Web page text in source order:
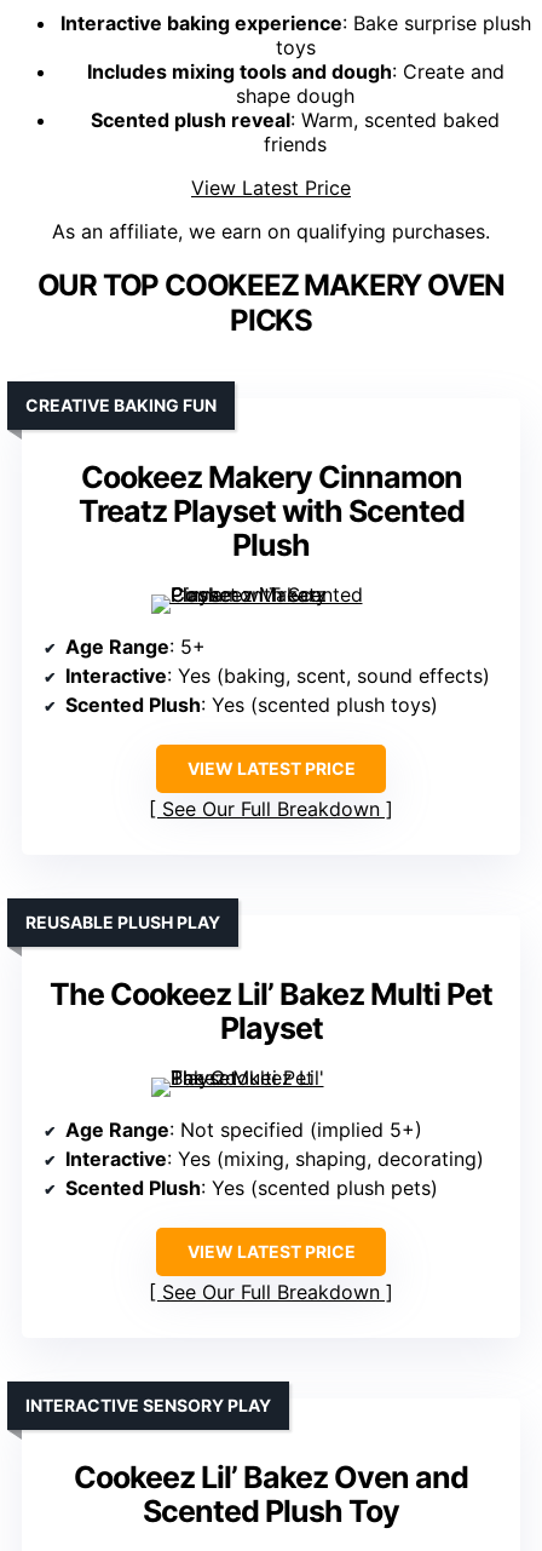
Interactive baking experience: Bake surprise plush
toys
Includes mixing tools and dough: Create and
shape dough
Scented plush reveal: Warm, scented baked
friends
View Latest Price
As an affiliate, we earn on qualifying purchases.
OUR TOP COOKEEZ MAKERY OVEN
PICKS
Cookeez Makery Cinnamon
Treatz Playset with Scented
Plush
CREATIVE BAKING FUN
Age Range: 5+
Interactive: Yes (baking, scent, sound effects)
Scented Plush: Yes (scented plush toys)
VIEW LATEST PRICE
See Our Full Breakdown
The Cookeez Lil’ Bakez Multi Pet
Playset
REUSABLE PLUSH PLAY
Age Range: Not specified (implied 5+)
Interactive: Yes (mixing, shaping, decorating)
Scented Plush: Yes (scented plush pets)
VIEW LATEST PRICE
See Our Full Breakdown
Cookeez Lil’ Bakez Oven and
Scented Plush Toy
INTERACTIVE SENSORY PLAY